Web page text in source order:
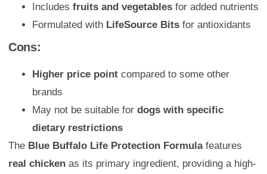
Includes fruits and vegetables for added nutrients
Formulated with LifeSource Bits for antioxidants
Cons:
Higher price point compared to some other
brands
May not be suitable for dogs with specific
dietary restrictions
The Blue Buffalo Life Protection Formulafeatures
real chicken as its primary ingredient, providing a high-